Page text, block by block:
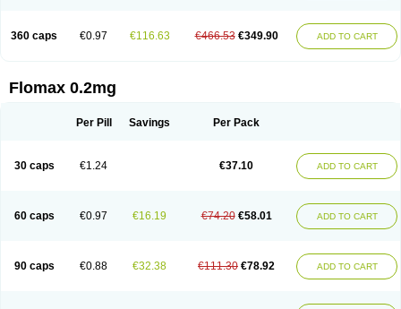
360 caps €0.97 €116.63 €466.53 €349.90 ADD TO CART
Flomax 0.2mg
Per Pill Savings Per Pack
30 caps €1.24 €37.10 ADD TO CART
60 caps €0.97 €16.19 €74.20 €58.01 ADD TO CART
90 caps €0.88 €32.38 €111.30 €78.92 ADD TO CART